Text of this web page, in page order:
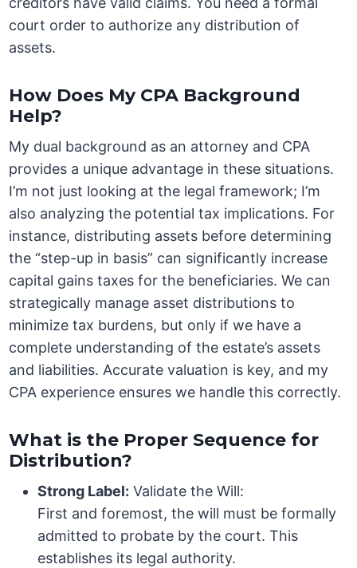
court order to authorize any distribution of
assets.
How Does My CPA Background
Help?
My dual background as an attorney and CPA
provides a unique advantage in these situations.
I’m not just looking at the legal framework; I’m
also analyzing the potential tax implications. For
instance, distributing assets before determining
the “step-up in basis” can significantly increase
capital gains taxes for the beneficiaries. We can
strategically manage asset distributions to
minimize tax burdens, but only if we have a
complete understanding of the estate’s assets
and liabilities. Accurate valuation is key, and my
CPA experience ensures we handle this correctly.
What is the Proper Sequence for
Distribution?
Strong Label: Validate the Will:
First and foremost, the will must be formally
admitted to probate by the court. This
establishes its legal authority.